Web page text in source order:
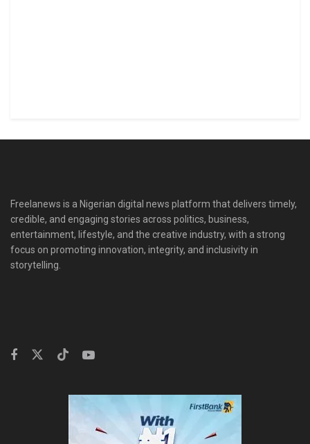
Freelanews is a Nigerian digital news platform that delivers timely,
credible, and engaging stories across politics, business,
entertainment, lifestyle, and the creative industry, with a strong
focus on promoting innovation, integrity, and inclusivity in
storytelling.